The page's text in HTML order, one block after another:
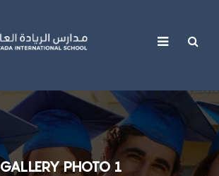
GALLERY PHOTO 1